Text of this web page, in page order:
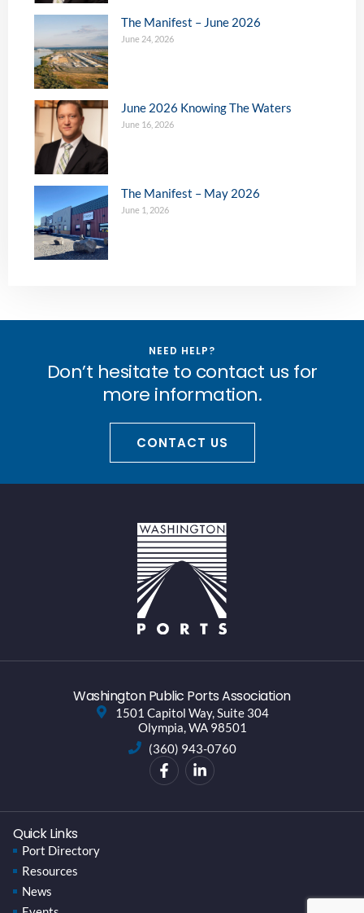
The Manifest – June 2026
June 24, 2026
June 2026 Knowing The Waters
June 16, 2026
The Manifest – May 2026
June 1, 2026
NEED HELP?
Don’t hesitate to contact us for
more information.
CONTACT US
Washington Public Ports Association
1501 Capitol Way, Suite 304
Olympia, WA 98501
(360) 943-0760
Quick Links
Port Directory
Resources
News